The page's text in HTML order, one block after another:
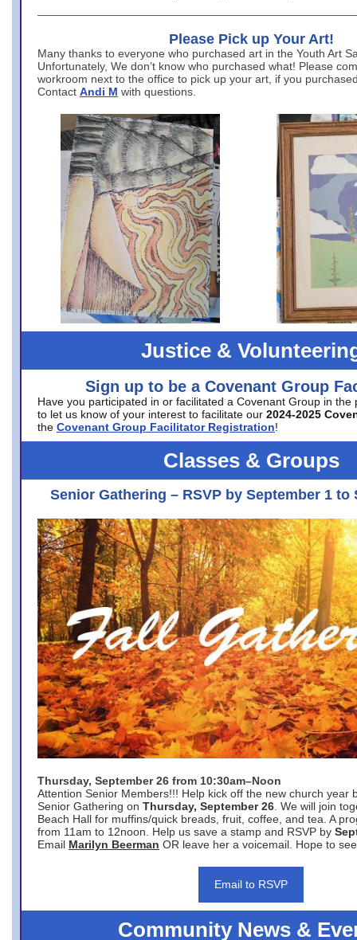
Please Pick up Your Art!
Many thanks to everyone who purchased art in the Youth Art
Unfortunately, We don’t know who purchased what! Please
workroom next to the office to pick up your art, if you
Contact Andi M with questions.
Justice &
Sign up to be a Covenant Group
Have you participated in or facilitated a Covenant Group in the
to let us know of your interest to facilitate our 2024-2025
the Covenant Group Facilitator Registration!
Classes & Groups
Senior Gathering – RSVP by September 1 to
Thursday, September 26 from 10:30am–Noon
Attention Senior Members!!! Help kick off the new church year
Senior Gathering on Thursday, September 26 . We will join
Beach Hall for muffins/quick breads, fruit, coffee, and tea. A
from 11am to 12noon. Help us save a stamp and RSVP by
Email Marilyn Beerman OR leave her a voicemail. Hope to
Email to RSVP
Community News &